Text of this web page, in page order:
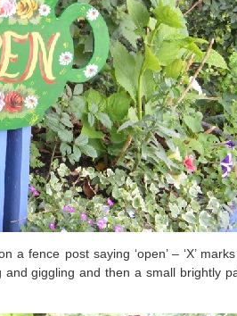
fence post saying ‘open’ – ‘X’
giggling and then a small brightly